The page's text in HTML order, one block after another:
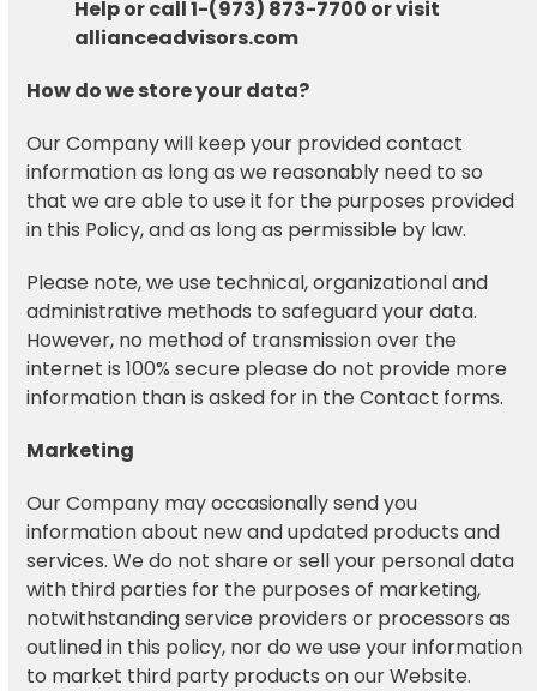
Help or call 1-(973) 873-7700 or visit
allianceadvisors.com
How do we store your data?
Our Company will keep your provided contact
information as long as we reasonably need to so
that we are able to use it for the purposes provided
in this Policy, and as long as permissible by law.
Please note, we use technical, organizational and
administrative methods to safeguard your data.
However, no method of transmission over the
internet is 100% secure please do not provide more
information than is asked for in the Contact forms.
Marketing
Our Company may occasionally send you
information about new and updated products and
services. We do not share or sell your personal data
with third parties for the purposes of marketing,
notwithstanding service providers or processors as
outlined in this policy, nor do we use your information
to market third party products on our Website.